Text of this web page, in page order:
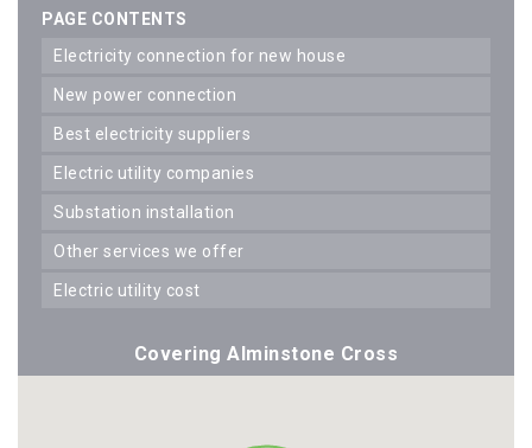
PAGE CONTENTS
electricity connection for new house
new power connection
best electricity suppliers
electric utility companies
substation installation
other services we offer
electric utility cost
Covering Alminstone Cross